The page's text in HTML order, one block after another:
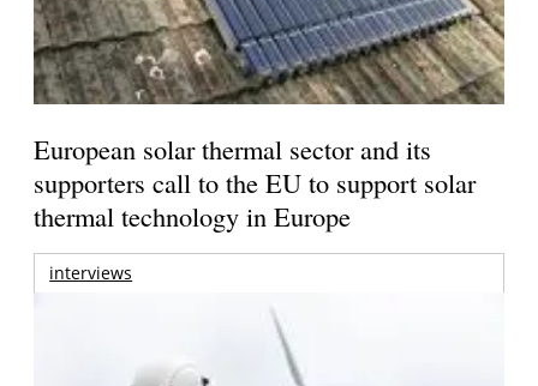
European solar thermal sector and its
supporters call to the EU to support solar
thermal technology in Europe
interviews